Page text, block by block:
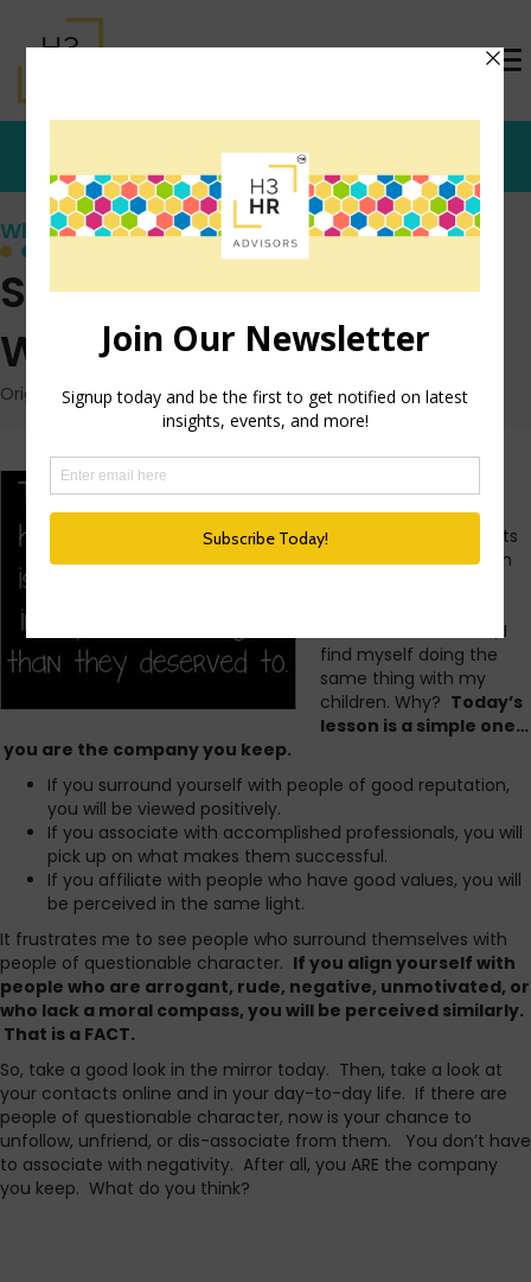
Who's that Girl?
Stop Aligning Yourself
With the Wrong People
Originally posted: June 6, 2016 on TrishMcFarlane.com
archives…
Growing up, my parents
steered me away from
Now that I’m a mom, I
find myself doing the
same thing with my
children. Why? Today’s
lesson is a simple one…
you are the company you keep.
If you surround yourself with people of good reputation,
you will be viewed positively.
If you associate with accomplished professionals, you will
pick up on what makes them successful.
If you affiliate with people who have good values, you will
be perceived in the same light.
It frustrates me to see people who surround themselves with
people of questionable character. If you align yourself with
people who are arrogant, rude, negative, unmotivated, or
who lack a moral compass, you will be perceived similarly.
That is a FACT.
So, take a good look in the mirror today. Then, take a look at
your contacts online and in your day-to-day life. If there are
people of questionable character, now is your chance to
unfollow, unfriend, or dis-associate from them. You don’t have
to associate with negativity. After all, you ARE the company
you keep. What do you think?